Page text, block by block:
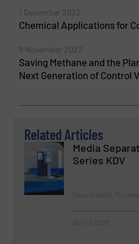
1 December 2022
Chemical Applications for
9 November 2022
Saving Methane and the
Next Generation of Control
Related Articles
Media
Series KDV